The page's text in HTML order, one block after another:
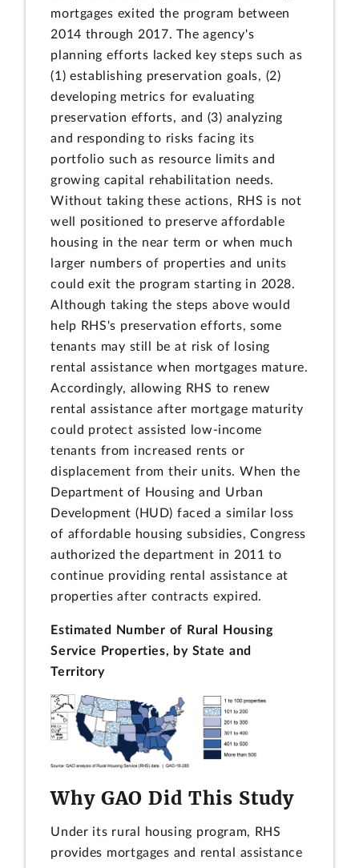
mortgages exited the program between
2014 through 2017. The agency's
planning efforts lacked key steps such as
(1) establishing preservation goals, (2)
developing metrics for evaluating
preservation efforts, and (3) analyzing
and responding to risks facing its
portfolio such as resource limits and
growing capital rehabilitation needs.
Without taking these actions, RHS is not
well positioned to preserve affordable
housing in the near term or when much
larger numbers of properties and units
could exit the program starting in 2028.
Although taking the steps above would
help RHS's preservation efforts, some
tenants may still be at risk of losing
rental assistance when mortgages mature.
Accordingly, allowing RHS to renew
rental assistance after mortgage maturity
could protect assisted low-income
tenants from increased rents or
displacement from their units. When the
Department of Housing and Urban
Development (HUD) faced a similar loss
of affordable housing subsidies, Congress
authorized the department in 2011 to
continue providing rental assistance at
properties after contracts expired.
Estimated Number of Rural Housing
Service Properties, by State and
Territory
Why GAO Did This Study
Under its rural housing program, RHS
provides mortgages and rental assistance